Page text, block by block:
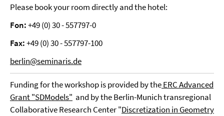
Please book your room directly and the hotel:
Fon:+49 (0) 30 - 557797-0
Fax:+49 (0) 30 - 557797-100
berlin@seminaris.de
Funding for the workshop is provided by theERC Advanced
Grant "SDModels" and by the Berlin-Munich transregional
Collaborative Research Center "Discretization in Geometry